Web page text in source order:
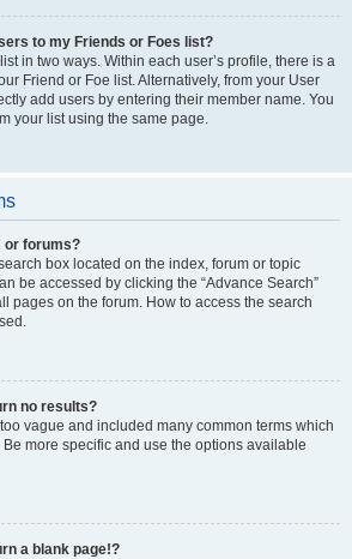
to my Friends or Foes list?
in two ways. Within each user’s profile, there is a
Friend or Foe list. Alternatively, from your User
add users by entering their member name. You
your list using the same page.
or forums?
box located on the index, forum or topic
be accessed by clicking the “Advance Search”
pages on the forum. How to access the search
no results?
vague and included many common terms which
more specific and use the options available
a blank page!?